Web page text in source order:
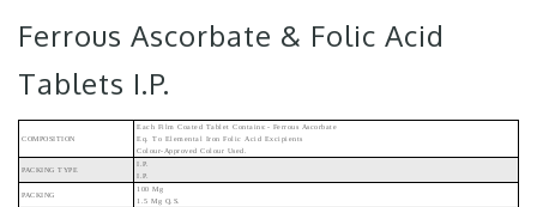
Ferrous Ascorbate & Folic Acid
Tablets I.P.
COMPOSITION
Each Film Coated Tablet Contains:- Ferrous Ascorbate
Eq. To Elemental Iron Folic Acid Excipients
Colour-Approved Colour Used.
PACKING TYPE
I.P.
I.P.
PACKING
100 Mg
1.5 Mg Q.s.